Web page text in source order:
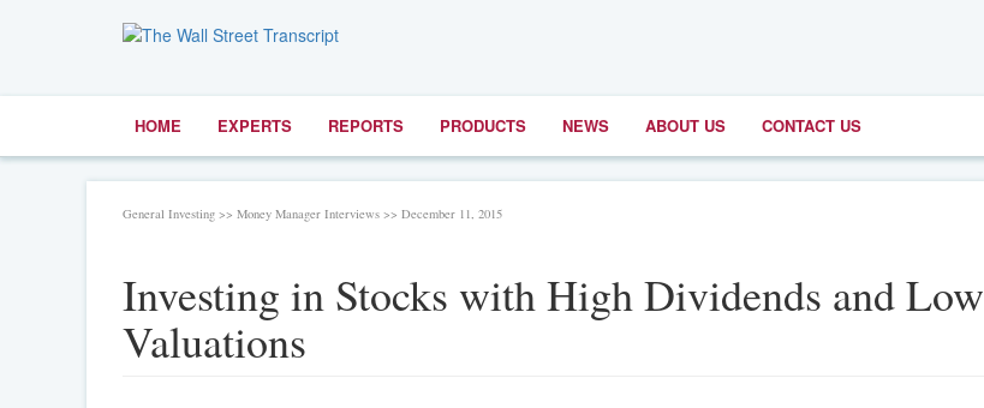
HOME EXPERTS REPORTS PRODUCTS NEWS ABOUT US CONTACT US
General Investing >> Money Manager Interviews >> December 11, 2015
Investing in Stocks with High Dividends and Low
Valuations